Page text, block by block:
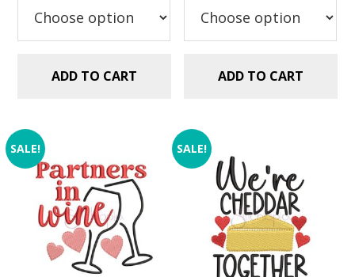
ADD TO CART
$2.99.$1.49.
ADD TO CART
SALE! SALE!